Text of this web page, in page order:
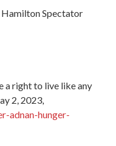
Spectator
a right to live like any
2, 2023,
adnan-hunger-